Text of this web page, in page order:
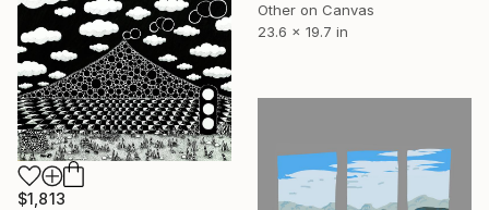
Other on Canvas
23.6 x 19.7 in
$1,813